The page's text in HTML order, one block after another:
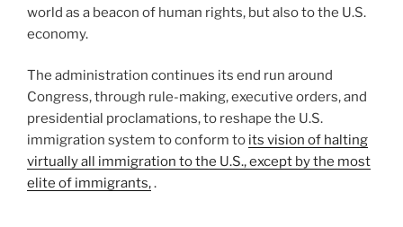
world as a beacon of human rights, but also to the U.S.
economy.
The administration continues its end run around
Congress, through rule-making, executive orders, and
presidential proclamations, to reshape the U.S.
immigration system to conform to its vision of halting
virtually all immigration to the U.S., except by the most
elite of immigrants,.